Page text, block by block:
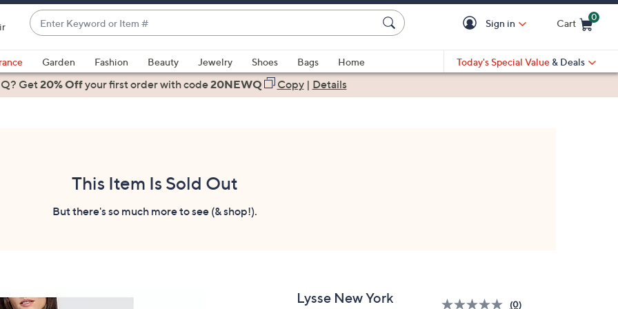
Enter
Keyword
or
Item
#
suggestions
are
Sign in Cart
0
Garden Fashion Beauty Jewelry Shoes Bags
Home
Today's Special Value & Deals
Get20% Offyour first orderwith code20NEWQ Copy| Details
This Item Is Sold Out
But there's so much more to see (& shop!).
Lysse New York
(0)